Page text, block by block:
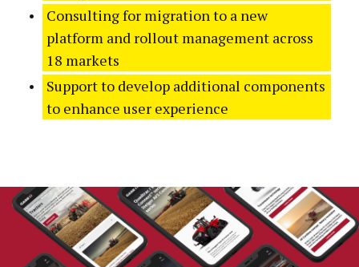
Consulting for migration to a new
platform and rollout management across
18 markets
Support to develop additional components
to enhance user experience